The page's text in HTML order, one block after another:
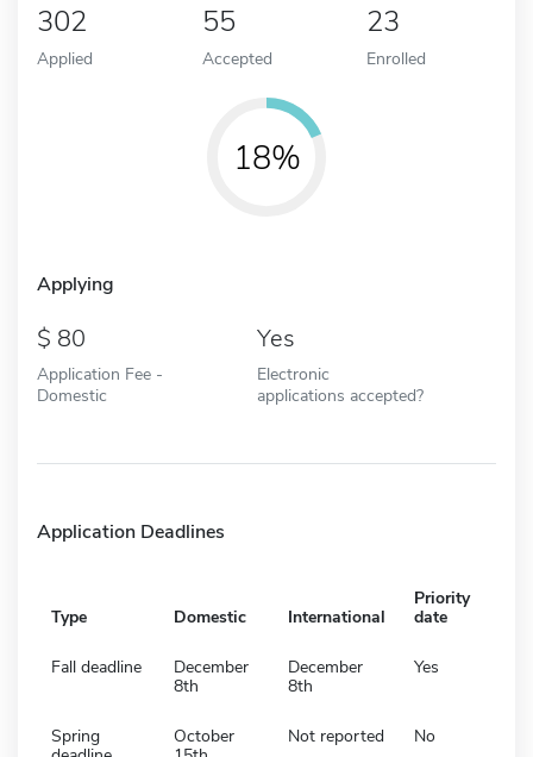
302
Applied
55
Accepted
23
Enrolled
18%
Applying
80
Application Fee -
Domestic
Yes
Electronic
applications accepted?
Application Deadlines
Type Domestic International
Priority
date
Fall deadline
December
8th
December
8th
Yes
Spring
October
Not reported No